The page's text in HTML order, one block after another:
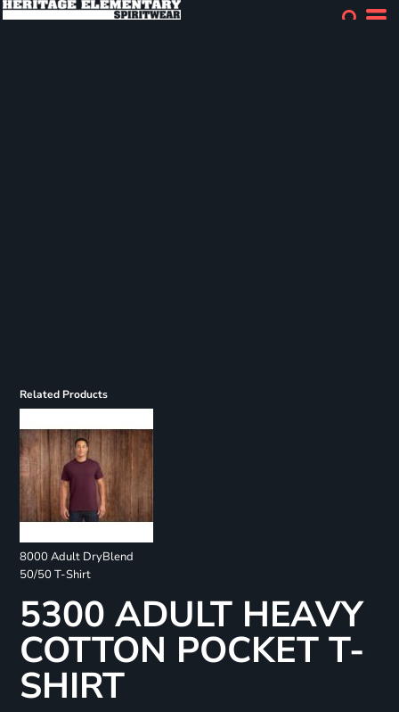
Related Products
8000 Adult DryBlend
50/50 T-Shirt
5300 ADULT HEAVY
COTTON POCKET T-
SHIRT